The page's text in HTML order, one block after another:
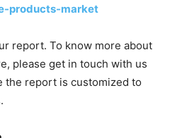
products-market
report. To know more about
please get in touch with us
the report is customized to